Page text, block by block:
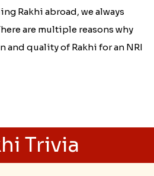
Rakhi abroad, we always
are multiple reasons why
and quality of Rakhi for an NRI
Trivia